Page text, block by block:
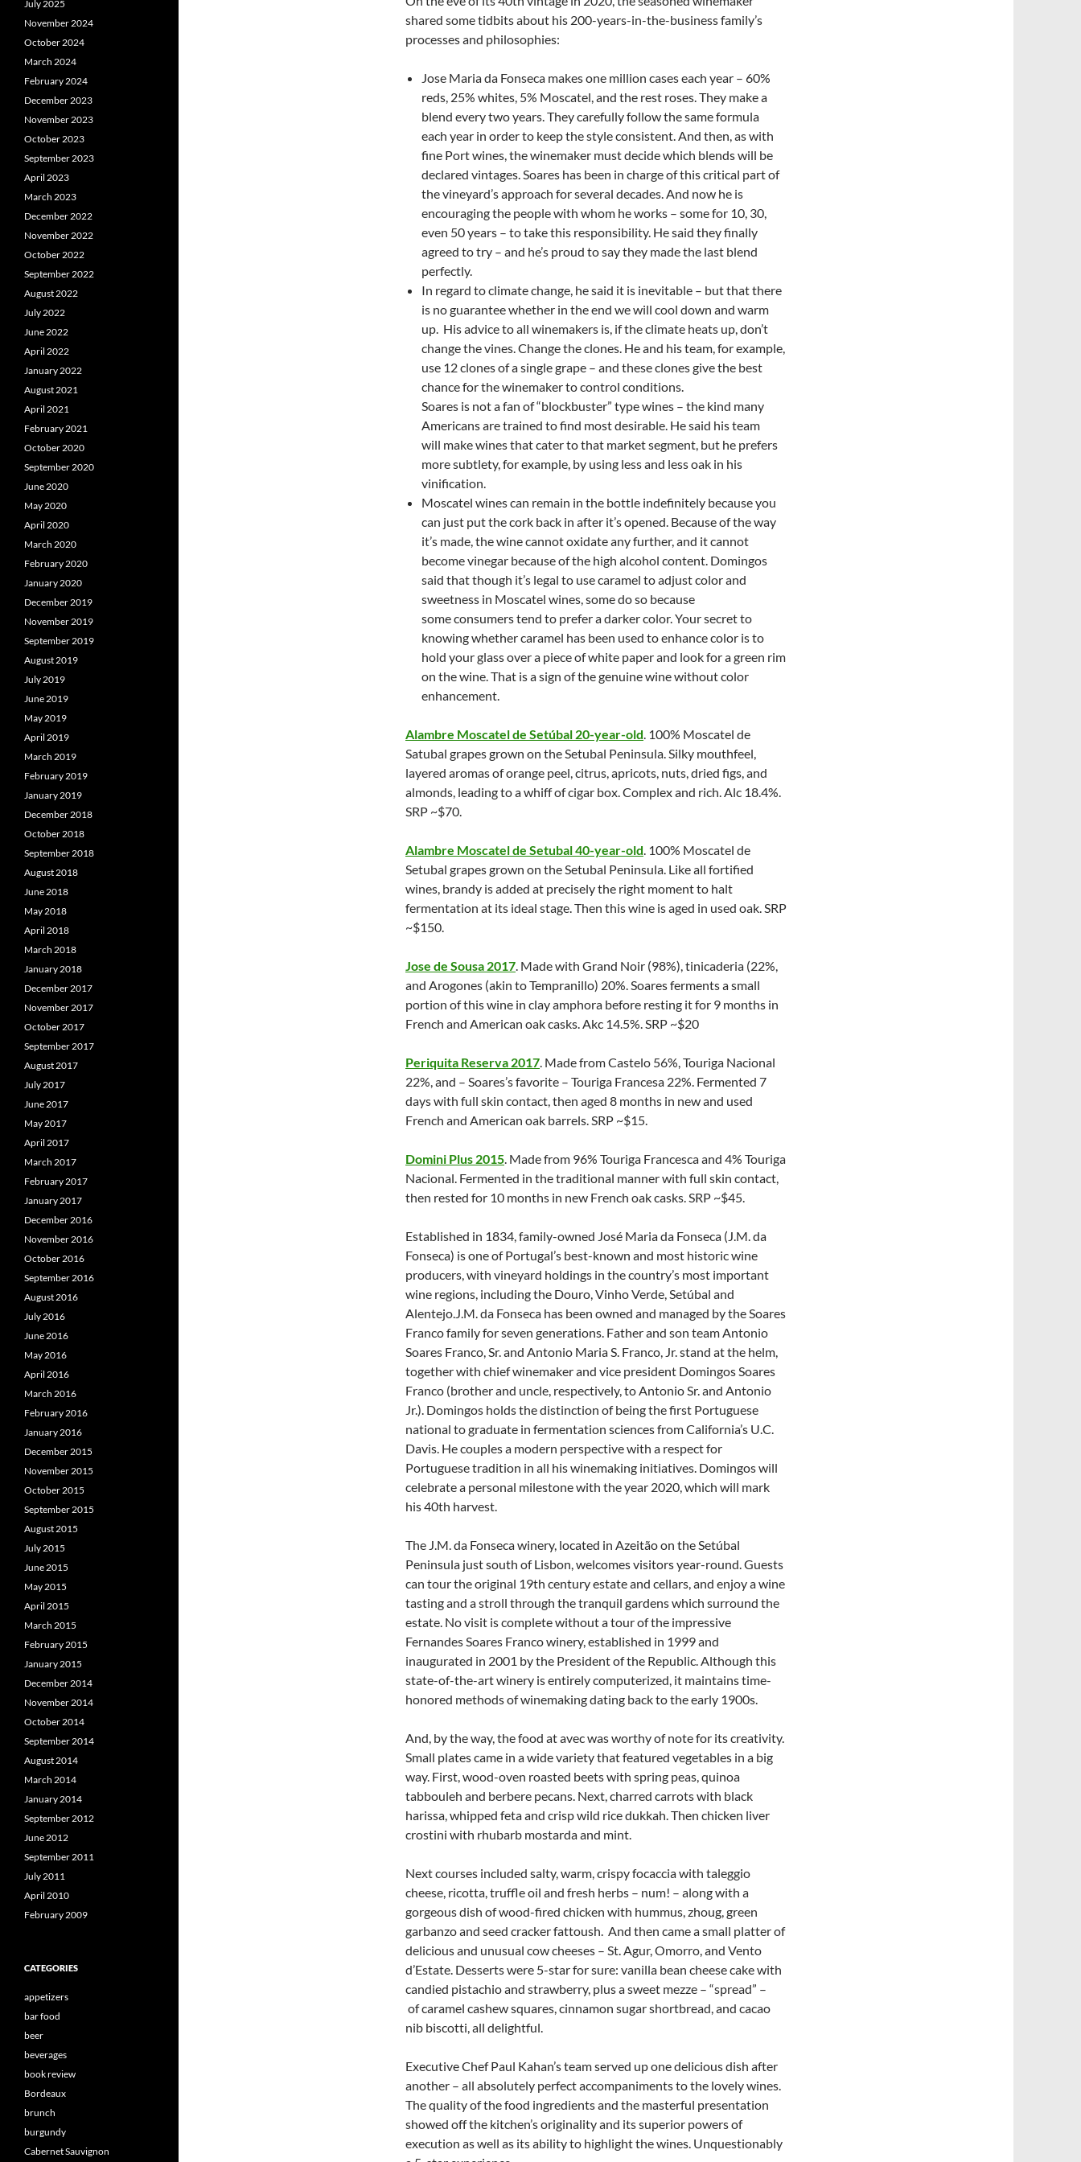
shared some tidbits about his 200-years-in-the-business family’s
processes and philosophies:
Jose Maria da Fonseca makes one million cases each year – 60%
reds, 25% whites, 5% Moscatel, and the rest roses. They make a
blend every two years. They carefully follow the same formula
each year in order to keep the style consistent. And then, as with
fine Port wines, the winemaker must decide which blends will be
declared vintages. Soares has been in charge of this critical part of
the vineyard’s approach for several decades. And now he is
encouraging the people with whom he works – some for 10, 30,
even 50 years – to take this responsibility. He said they finally
agreed to try – and he’s proud to say they made the last blend
perfectly.
In regard to climate change, he said it is inevitable – but that there
is no guarantee whether in the end we will cool down and warm
up. His advice to all winemakers is, if the climate heats up, don’t
change the vines. Change the clones. He and his team, for example,
use 12 clones of a single grape – and these clones give the best
chance for the winemaker to control conditions.
Soares is not a fan of “blockbuster” type wines – the kind many
Americans are trained to find most desirable. He said his team
will make wines that cater to that market segment, but he prefers
more subtlety, for example, by using less and less oak in his
vinification.
Moscatel wines can remain in the bottle indefinitely because you
can just put the cork back in after it’s opened. Because of the way
it’s made, the wine cannot oxidate any further, and it cannot
become vinegar because of the high alcohol content. Domingos
said that though it’s legal to use caramel to adjust color and
sweetness in Moscatel wines, some do so because
some consumers tend to prefer a darker color. Your secret to
knowing whether caramel has been used to enhance color is to
hold your glass over a piece of white paper and look for a green rim
on the wine. That is a sign of the genuine wine without color
enhancement.
Alambre Moscatel de Setúbal 20-year-old. 100% Moscatel de
Satubal grapes grown on the Setubal Peninsula. Silky mouthfeel,
layered aromas of orange peel, citrus, apricots, nuts, dried figs, and
almonds, leading to a whiff of cigar box. Complex and rich. Alc 18.4%.
SRP ~$70.
Alambre Moscatel de Setubal 40-year-old. 100% Moscatel de
Setubal grapes grown on the Setubal Peninsula. Like all fortified
wines, brandy is added at precisely the right moment to halt
fermentation at its ideal stage. Then this wine is aged in used oak. SRP
~$150.
Jose de Sousa 2017. Made with Grand Noir (98%), tinicaderia (22%,
and Arogones (akin to Tempranillo) 20%. Soares ferments a small
portion of this wine in clay amphora before resting it for 9 months in
French and American oak casks. Akc 14.5%. SRP ~$20
Periquita Reserva 2017. Made from Castelo 56%, Touriga Nacional
22%, and – Soares’s favorite – Touriga Francesa 22%. Fermented 7
days with full skin contact, then aged 8 months in new and used
French and American oak barrels. SRP ~$15.
Domini Plus 2015. Made from 96% Touriga Francesca and 4% Touriga
Nacional. Fermented in the traditional manner with full skin contact,
then rested for 10 months in new French oak casks. SRP ~$45.
Established in 1834, family-owned José Maria da Fonseca (J.M. da
Fonseca) is one of Portugal’s best-known and most historic wine
producers, with vineyard holdings in the country’s most important
wine regions, including the Douro, Vinho Verde, Setúbal and
Alentejo.J.M. da Fonseca has been owned and managed by the Soares
Franco family for seven generations. Father and son team Antonio
Soares Franco, Sr. and Antonio Maria S. Franco, Jr. stand at the helm,
together with chief winemaker and vice president Domingos Soares
Franco (brother and uncle, respectively, to Antonio Sr. and Antonio
Jr.). Domingos holds the distinction of being the first Portuguese
national to graduate in fermentation sciences from California’s U.C.
Davis. He couples a modern perspective with a respect for
Portuguese tradition in all his winemaking initiatives. Domingos will
celebrate a personal milestone with the year 2020, which will mark
his 40th harvest.
The J.M. da Fonseca winery, located in Azeitão on the Setúbal
Peninsula just south of Lisbon, welcomes visitors year-round. Guests
can tour the original 19th century estate and cellars, and enjoy a wine
tasting and a stroll through the tranquil gardens which surround the
estate. No visit is complete without a tour of the impressive
Fernandes Soares Franco winery, established in 1999 and
inaugurated in 2001 by the President of the Republic. Although this
state-of-the-art winery is entirely computerized, it maintains time-
honored methods of winemaking dating back to the early 1900s.
And, by the way, the food at avec was worthy of note for its creativity.
Small plates came in a wide variety that featured vegetables in a big
way. First, wood-oven roasted beets with spring peas, quinoa
tabbouleh and berbere pecans. Next, charred carrots with black
harissa, whipped feta and crisp wild rice dukkah. Then chicken liver
crostini with rhubarb mostarda and mint.
Next courses included salty, warm, crispy focaccia with taleggio
cheese, ricotta, truffle oil and fresh herbs – num! – along with a
gorgeous dish of wood-fired chicken with hummus, zhoug, green
garbanzo and seed cracker fattoush. And then came a small platter of
delicious and unusual cow cheeses – St. Agur, Omorro, and Vento
d’Estate. Desserts were 5-star for sure: vanilla bean cheese cake with
candied pistachio and strawberry, plus a sweet mezze – “spread” –
of caramel cashew squares, cinnamon sugar shortbread, and cacao
nib biscotti, all delightful.
Executive Chef Paul Kahan’s team served up one delicious dish after
another – all absolutely perfect accompaniments to the lovely wines.
The quality of the food ingredients and the masterful presentation
showed off the kitchen’s originality and its superior powers of
execution as well as its ability to highlight the wines. Unquestionably
July 2025
November 2024
October 2024
March 2024
February 2024
December 2023
November 2023
October 2023
September 2023
April 2023
March 2023
December 2022
November 2022
October 2022
September 2022
August 2022
July 2022
June 2022
April 2022
January 2022
August 2021
April 2021
February 2021
October 2020
September 2020
June 2020
May 2020
April 2020
March 2020
February 2020
January 2020
December 2019
November 2019
September 2019
August 2019
July 2019
June 2019
May 2019
April 2019
March 2019
February 2019
January 2019
December 2018
October 2018
September 2018
August 2018
June 2018
May 2018
April 2018
March 2018
January 2018
December 2017
November 2017
October 2017
September 2017
August 2017
July 2017
June 2017
May 2017
April 2017
March 2017
February 2017
January 2017
December 2016
November 2016
October 2016
September 2016
August 2016
July 2016
June 2016
May 2016
April 2016
March 2016
February 2016
January 2016
December 2015
November 2015
October 2015
September 2015
August 2015
July 2015
June 2015
May 2015
April 2015
March 2015
February 2015
January 2015
December 2014
November 2014
October 2014
September 2014
August 2014
March 2014
January 2014
September 2012
June 2012
September 2011
July 2011
April 2010
February 2009
CATEGORIES
appetizers
bar food
beer
beverages
book review
Bordeaux
brunch
burgundy
Cabernet Sauvignon